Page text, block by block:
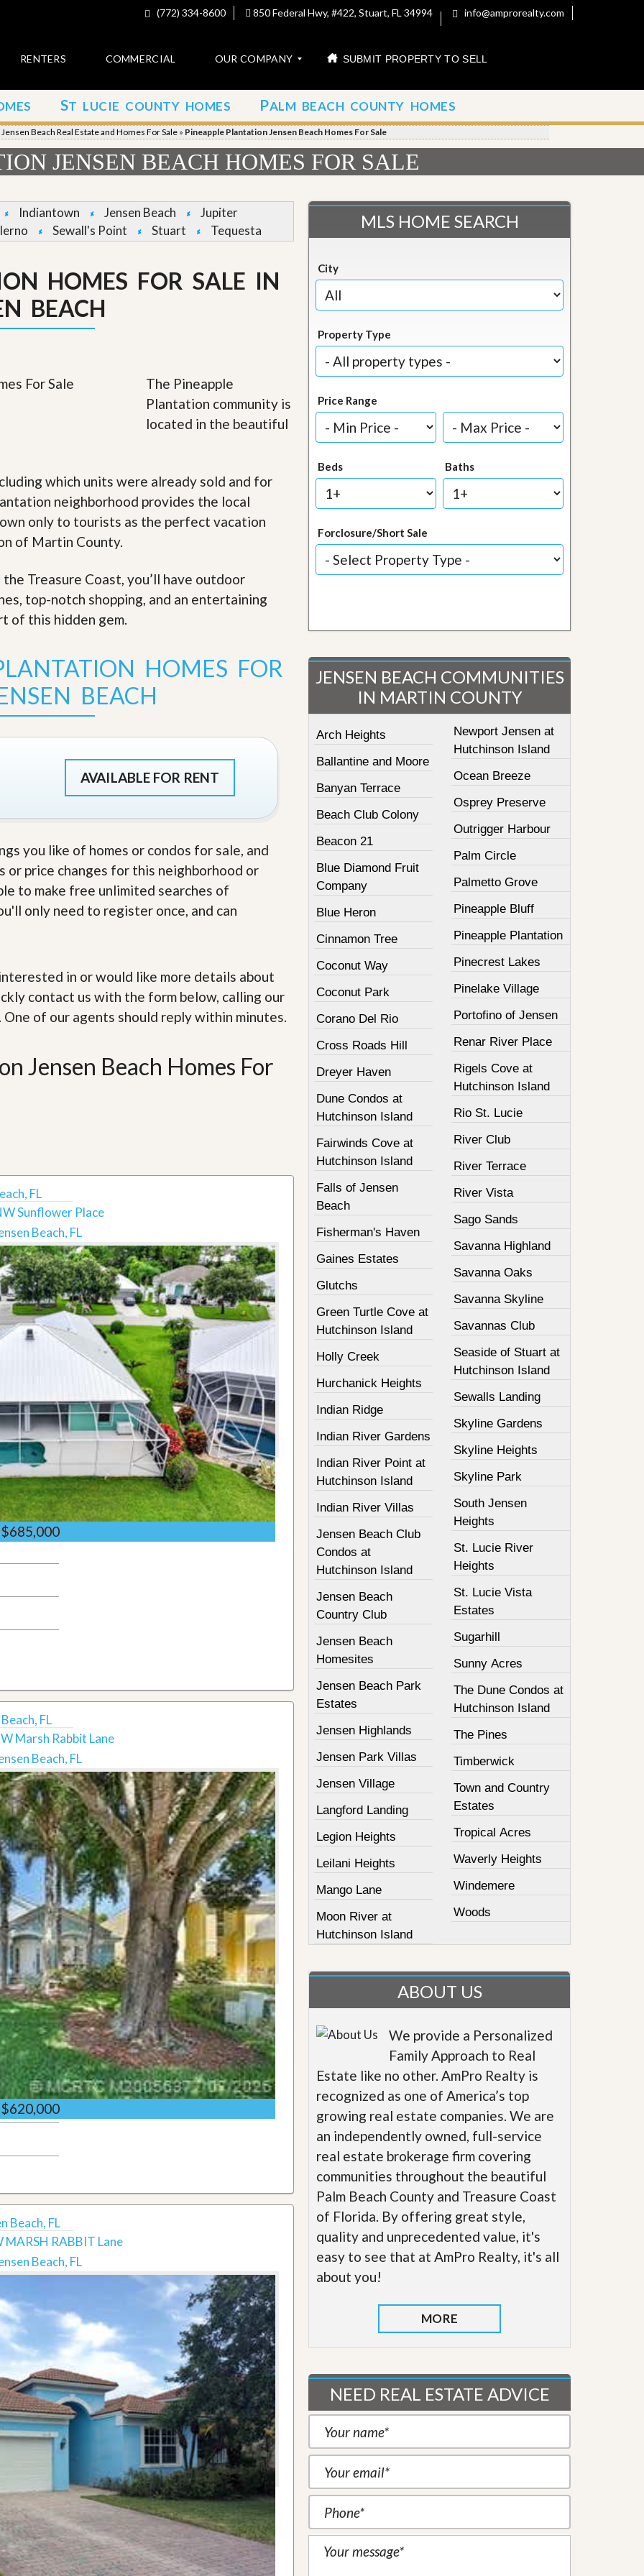
(772) 334-8600 850 Federal Hwy, #422, Stuart, FL 34994 info@amprorealty.com
RENTERS COMMERCIAL OUR COMPANY
C
o
n
a
c
b
u
O
u
r
e
C
r
e
R
a
a
t
i
c
e
s
s
s
i
o
S
m
e
n
t
a
i
SUBMIT PROPERTY TO SELL
ST LUCIE COUNTY HOMES PALM BEACH COUNTY HOMES
Jensen Beach Real Estate and Homes For Sale » Pineapple Plantation Jensen Beach Homes For Sale
JENSEN BEACH HOMES FOR SALE
Indiantown Jensen Beach
Jupiter
Sewall's Point Stuart Tequesta
HOMES FOR SALE IN
BEACH
The Pineapple
Plantation community is
located in the beautiful
which units were already sold and for
neighborhood provides the local
only to tourists as the perfect vacation
of Martin County.
Treasure Coast, you’ll have outdoor
top-notch shopping, and an entertaining
of this hidden gem.
HOMES FOR
BEACH
AVAILABLE FOR RENT
you like of homes or condos for sale, and
price changes for this neighborhood or
to make free unlimited searches of
only need to register once, and can
in or would like more details about
contact us with the form below, calling our
. One of our agents should reply within minutes.
Jensen Beach Homes For
FL
Sunflower Place
Beach, FL
$685,000
FL
Marsh Rabbit Lane
Beach, FL
$620,000
Beach, FL
MARSH RABBIT Lane
Beach, FL
MLS HOME SEARCH
City
Property Type
Price Range
Beds Baths
Forclosure/Short Sale
JENSEN BEACH COMMUNITIES
IN MARTIN COUNTY
Arch Heights
Ballantine and Moore
Banyan Terrace
Beach Club Colony
Beacon 21
Blue Diamond Fruit
Company
Blue Heron
Cinnamon Tree
Coconut Way
Coconut Park
Corano Del Rio
Cross Roads Hill
Dreyer Haven
Dune Condos at
Hutchinson Island
Fairwinds Cove at
Hutchinson Island
Falls of Jensen
Beach
Fisherman's Haven
Gaines Estates
Glutchs
Green Turtle Cove at
Hutchinson Island
Holly Creek
Hurchanick Heights
Indian Ridge
Indian River Gardens
Indian River Point at
Hutchinson Island
Indian River Villas
Jensen Beach Club
Condos at
Hutchinson Island
Jensen Beach
Country Club
Jensen Beach
Homesites
Jensen Beach Park
Estates
Jensen Highlands
Jensen Park Villas
Jensen Village
Langford Landing
Legion Heights
Leilani Heights
Mango Lane
Moon River at
Hutchinson Island
Newport Jensen at
Hutchinson Island
Ocean Breeze
Osprey Preserve
Outrigger Harbour
Palm Circle
Palmetto Grove
Pineapple Bluff
Pineapple Plantation
Pinecrest Lakes
Pinelake Village
Portofino of Jensen
Renar River Place
Rigels Cove at
Hutchinson Island
Rio St. Lucie
River Club
River Terrace
River Vista
Sago Sands
Savanna Highland
Savanna Oaks
Savanna Skyline
Savannas Club
Seaside of Stuart at
Hutchinson Island
Sewalls Landing
Skyline Gardens
Skyline Heights
Skyline Park
South Jensen
Heights
St. Lucie River
Heights
St. Lucie Vista
Estates
Sugarhill
Sunny Acres
The Dune Condos at
Hutchinson Island
The Pines
Timberwick
Town and Country
Estates
Tropical Acres
Waverly Heights
Windemere
Woods
ABOUT US
We provide a Personalized
Family Approach to Real
Estate like no other. AmPro Realty is
recognized as one of America’s top
growing real estate companies. We are
an independently owned, full-service
real estate brokerage firm covering
communities throughout the beautiful
Palm Beach County and Treasure Coast
of Florida. By offering great style,
quality and unprecedented value, it's
easy to see that at AmPro Realty, it's all
about you!
MORE
NEED REAL ESTATE ADVICE